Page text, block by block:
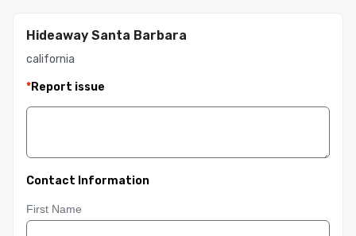
Hideaway Santa Barbara
california
*Report issue
Contact Information
First Name